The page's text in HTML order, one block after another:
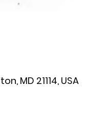
MD 21114, USA